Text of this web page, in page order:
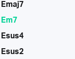
Emaj7
Em7
Esus4
Esus2